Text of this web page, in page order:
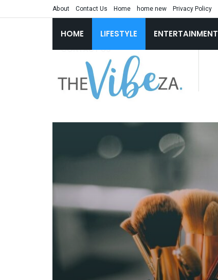
About Contact Us Home home new Privacy Policy
HOME LIFESTYLE ENTERTAINMENT